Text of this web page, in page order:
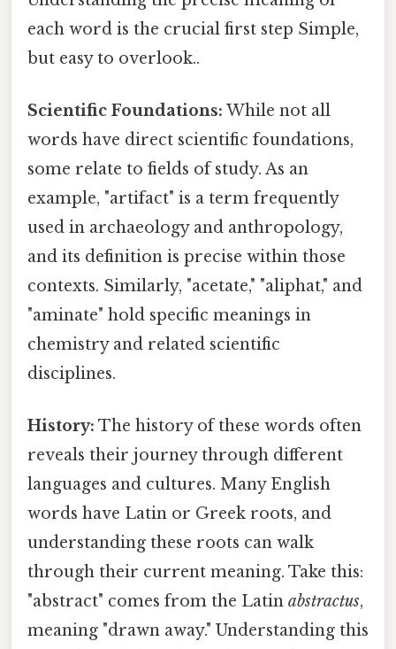
each word is the crucial first step Simple,
but easy to overlook..
Scientific Foundations: While not all
words have direct scientific foundations,
some relate to fields of study. As an
example, "artifact" is a term frequently
used in archaeology and anthropology,
and its definition is precise within those
contexts. Similarly, "acetate," "aliphat," and
"aminate" hold specific meanings in
chemistry and related scientific
disciplines.
History: The history of these words often
reveals their journey through different
languages and cultures. Many English
words have Latin or Greek roots, and
understanding these roots can walk
through their current meaning. Take this:
"abstract" comes from the Latin abstractus,
meaning "drawn away." Understanding this